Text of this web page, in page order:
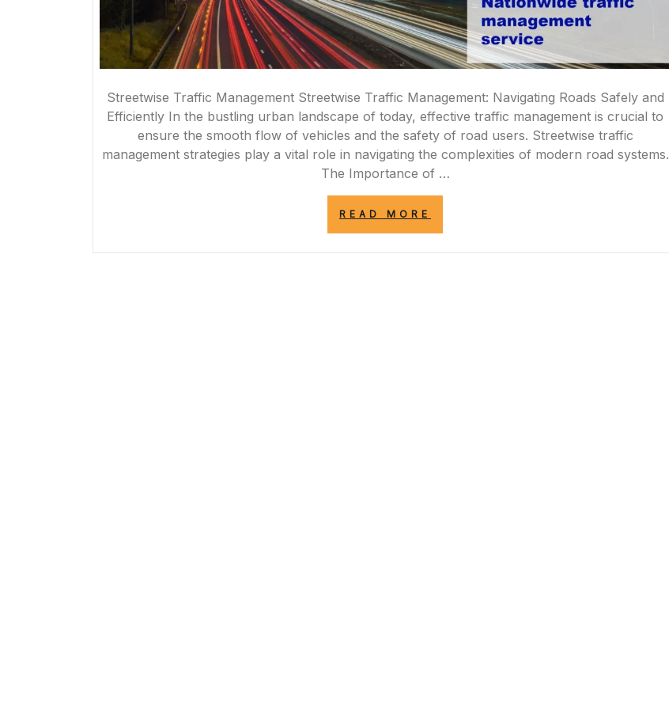
Streetwise Traffic Management Streetwise Traffic Management: Navigating Roads Safely and
Efficiently In the bustling urban landscape of today, effective traffic management is crucial to
ensure the smooth flow of vehicles and the safety of road users. Streetwise traffic
management strategies play a vital role in navigating the complexities of modern road systems.
The Importance of …
READ MORE
OF